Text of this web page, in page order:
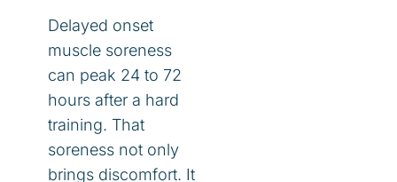
Delayed onset
muscle soreness
can peak 24 to 72
hours after a hard
training. That
soreness not only
brings discomfort. It